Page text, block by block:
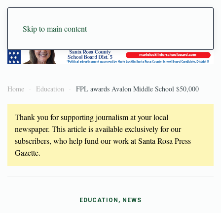
Skip to main content
Home Education FPL awards Avalon Middle School $50,000
Thank you for supporting journalism at your local
newspaper. This article is available exclusively for our
subscribers, who help fund our work at Santa Rosa Press
Gazette.
EDUCATION, NEWS